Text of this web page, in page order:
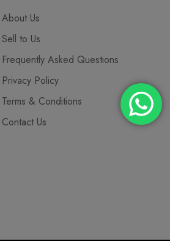
About Us
Sell to Us
Frequently Asked Questions
Privacy Policy
Terms & Conditions
Contact Us